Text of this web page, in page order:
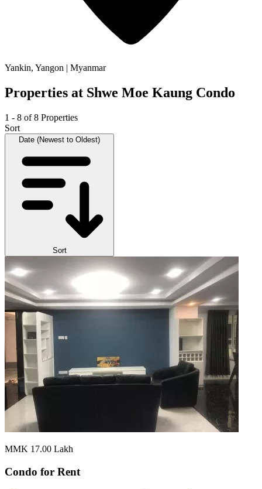
Yankin, Yangon | Myanmar
Properties at Shwe Moe Kaung Condo
1 - 8 of 8 Properties
Sort
Date (Newest to Oldest)
Sort
MMK 17.00 Lakh
Condo for Rent